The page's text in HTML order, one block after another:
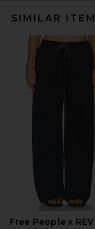
SIMILAR
Free People x